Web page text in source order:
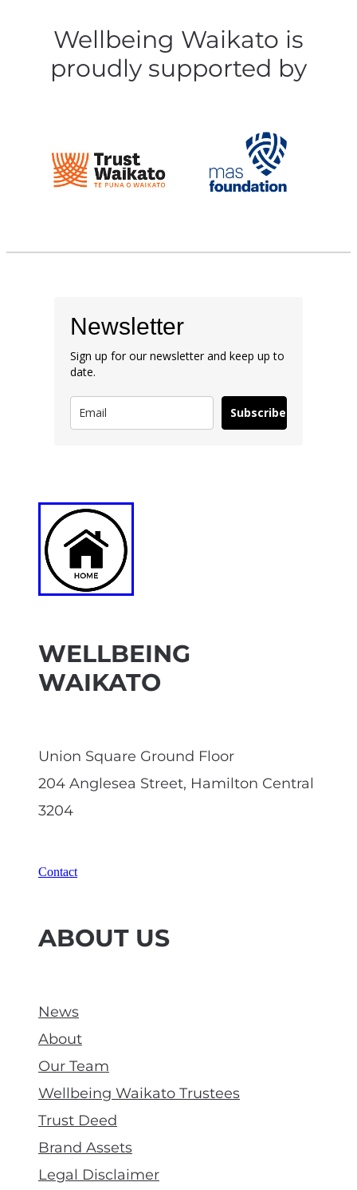
Wellbeing Waikato is
proudly supported by
Newsletter
Sign up for our newsletter and keep up to
date.
Subscribe
ABOUT US
News
About
Our Team
Wellbeing Waikato Trustees
Trust Deed
Brand Assets
Legal Disclaimer
WELLBEING
WAIKATO
Union Square Ground Floor
204 Anglesea Street, Hamilton Central
3204
Contact